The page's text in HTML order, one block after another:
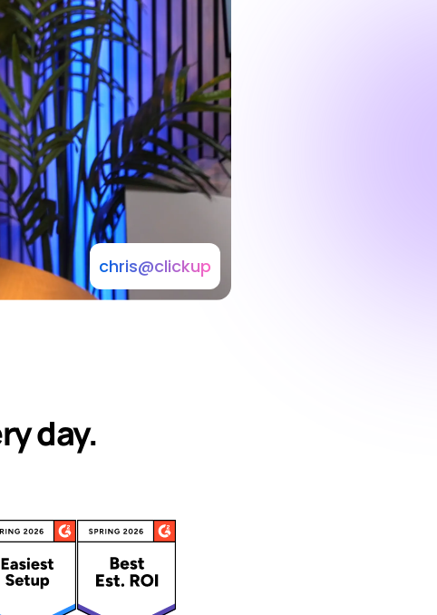
chris@clickup
day.